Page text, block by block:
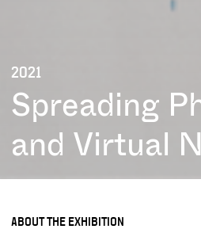
2021
Spreading
and Virtual
ABOUT THE EXHIBITION